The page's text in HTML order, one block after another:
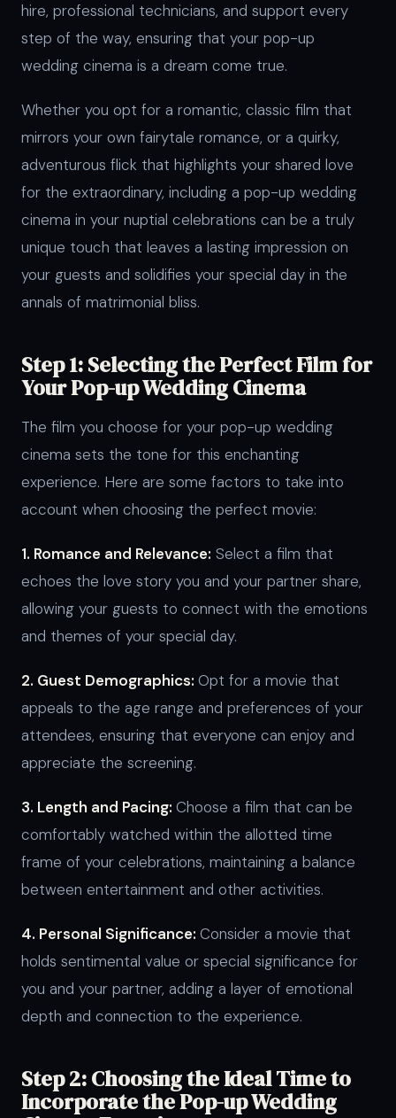
hire, professional technicians, and support every
step of the way, ensuring that your pop-up
wedding cinema is a dream come true.
Whether you opt for a romantic, classic film that
mirrors your own fairytale romance, or a quirky,
adventurous flick that highlights your shared love
for the extraordinary, including a pop-up wedding
cinema in your nuptial celebrations can be a truly
unique touch that leaves a lasting impression on
your guests and solidifies your special day in the
annals of matrimonial bliss.
Step 1: Selecting the Perfect Film for
Your Pop-up Wedding Cinema
The film you choose for your pop-up wedding
cinema sets the tone for this enchanting
experience. Here are some factors to take into
account when choosing the perfect movie:
1. Romance and Relevance: Select a film that
echoes the love story you and your partner share,
allowing your guests to connect with the emotions
and themes of your special day.
2. Guest Demographics: Opt for a movie that
appeals to the age range and preferences of your
attendees, ensuring that everyone can enjoy and
appreciate the screening.
3. Length and Pacing: Choose a film that can be
comfortably watched within the allotted time
frame of your celebrations, maintaining a balance
between entertainment and other activities.
4. Personal Significance: Consider a movie that
holds sentimental value or special significance for
you and your partner, adding a layer of emotional
depth and connection to the experience.
Step 2: Choosing the Ideal Time to
Incorporate the Pop-up Wedding